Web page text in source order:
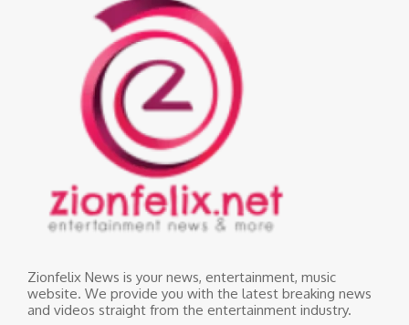
Zionfelix News is your news, entertainment, music
website. We provide you with the latest breaking news
and videos straight from the entertainment industry.